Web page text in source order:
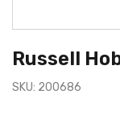
Russell
SKU: 200686